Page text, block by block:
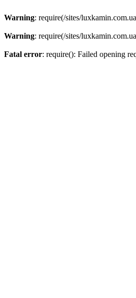
Warning: require(/sites/
Warning: require(/sites/
Fatal error: require(): Failed opening